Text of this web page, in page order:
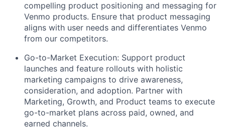
compelling product positioning and messaging for
Venmo products. Ensure that product messaging
aligns with user needs and differentiates Venmo
from our competitors.
Go-to-Market Execution: Support product
launches and feature rollouts with holistic
marketing campaigns to drive awareness,
consideration, and adoption. Partner with
Marketing, Growth, and Product teams to execute
go-to-market plans across paid, owned, and
earned channels.